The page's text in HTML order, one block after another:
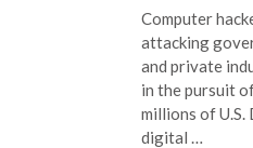
Computer
attacking
and private
in the pursuit
millions of
digital …